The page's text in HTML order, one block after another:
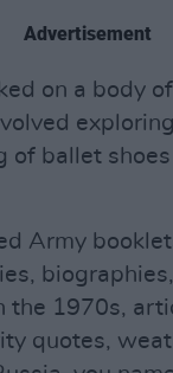
Advertisement
on a body
of ballet
Army
the 1970s,
quotes,